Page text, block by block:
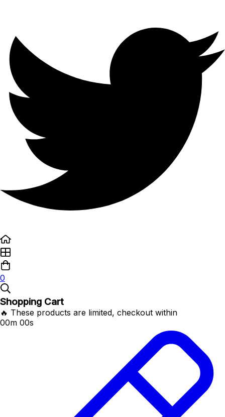
0
Shopping Cart
🔥 These products are limited, checkout within
00m 00s